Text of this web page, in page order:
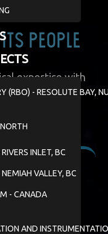
(RBO) - RESOLUTE BAY,
INLET, BC
VALLEY, BC
- CANADA
AND
people
expertise with
operations: